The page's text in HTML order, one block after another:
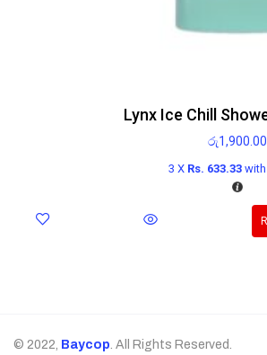
Lynx Ice Chill
රු1,900.00
3 X Rs. 633.33
© 2022, Baycop . All Rights Reserved.